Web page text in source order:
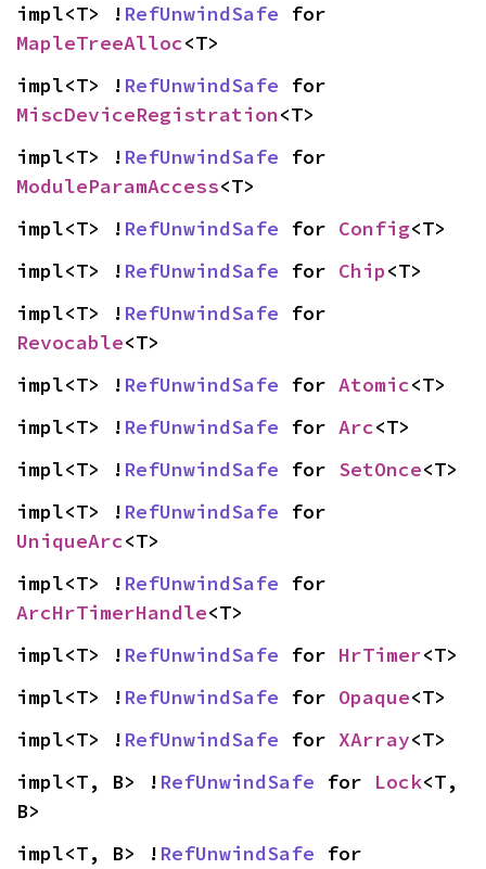
impl<T> ! RefUnwindSafe
MapleTreeAlloc<T>
impl<T> ! RefUnwindSafe
MiscDeviceRegistration<T>
impl<T> ! RefUnwindSafe
ModuleParamAccess<T>
impl<T> ! RefUnwindSafe for Config<T>
impl<T> ! RefUnwindSafe for Chip<T>
impl<T> ! RefUnwindSafe
Revocable<T>
impl<T> ! RefUnwindSafe for Atomic<T>
impl<T> ! RefUnwindSafe for Arc<T>
impl<T> ! RefUnwindSafe for SetOnce<T>
impl<T> ! RefUnwindSafe
UniqueArc<T>
impl<T> ! RefUnwindSafe
ArcHrTimerHandle<T>
impl<T> ! RefUnwindSafe for HrTimer<T>
impl<T> ! RefUnwindSafe for Opaque<T>
impl<T> ! RefUnwindSafe for XArray<T>
impl<T, B> ! RefUnwindSafe for Lock<T,
B>
impl<T, B> ! RefUnwindSafe